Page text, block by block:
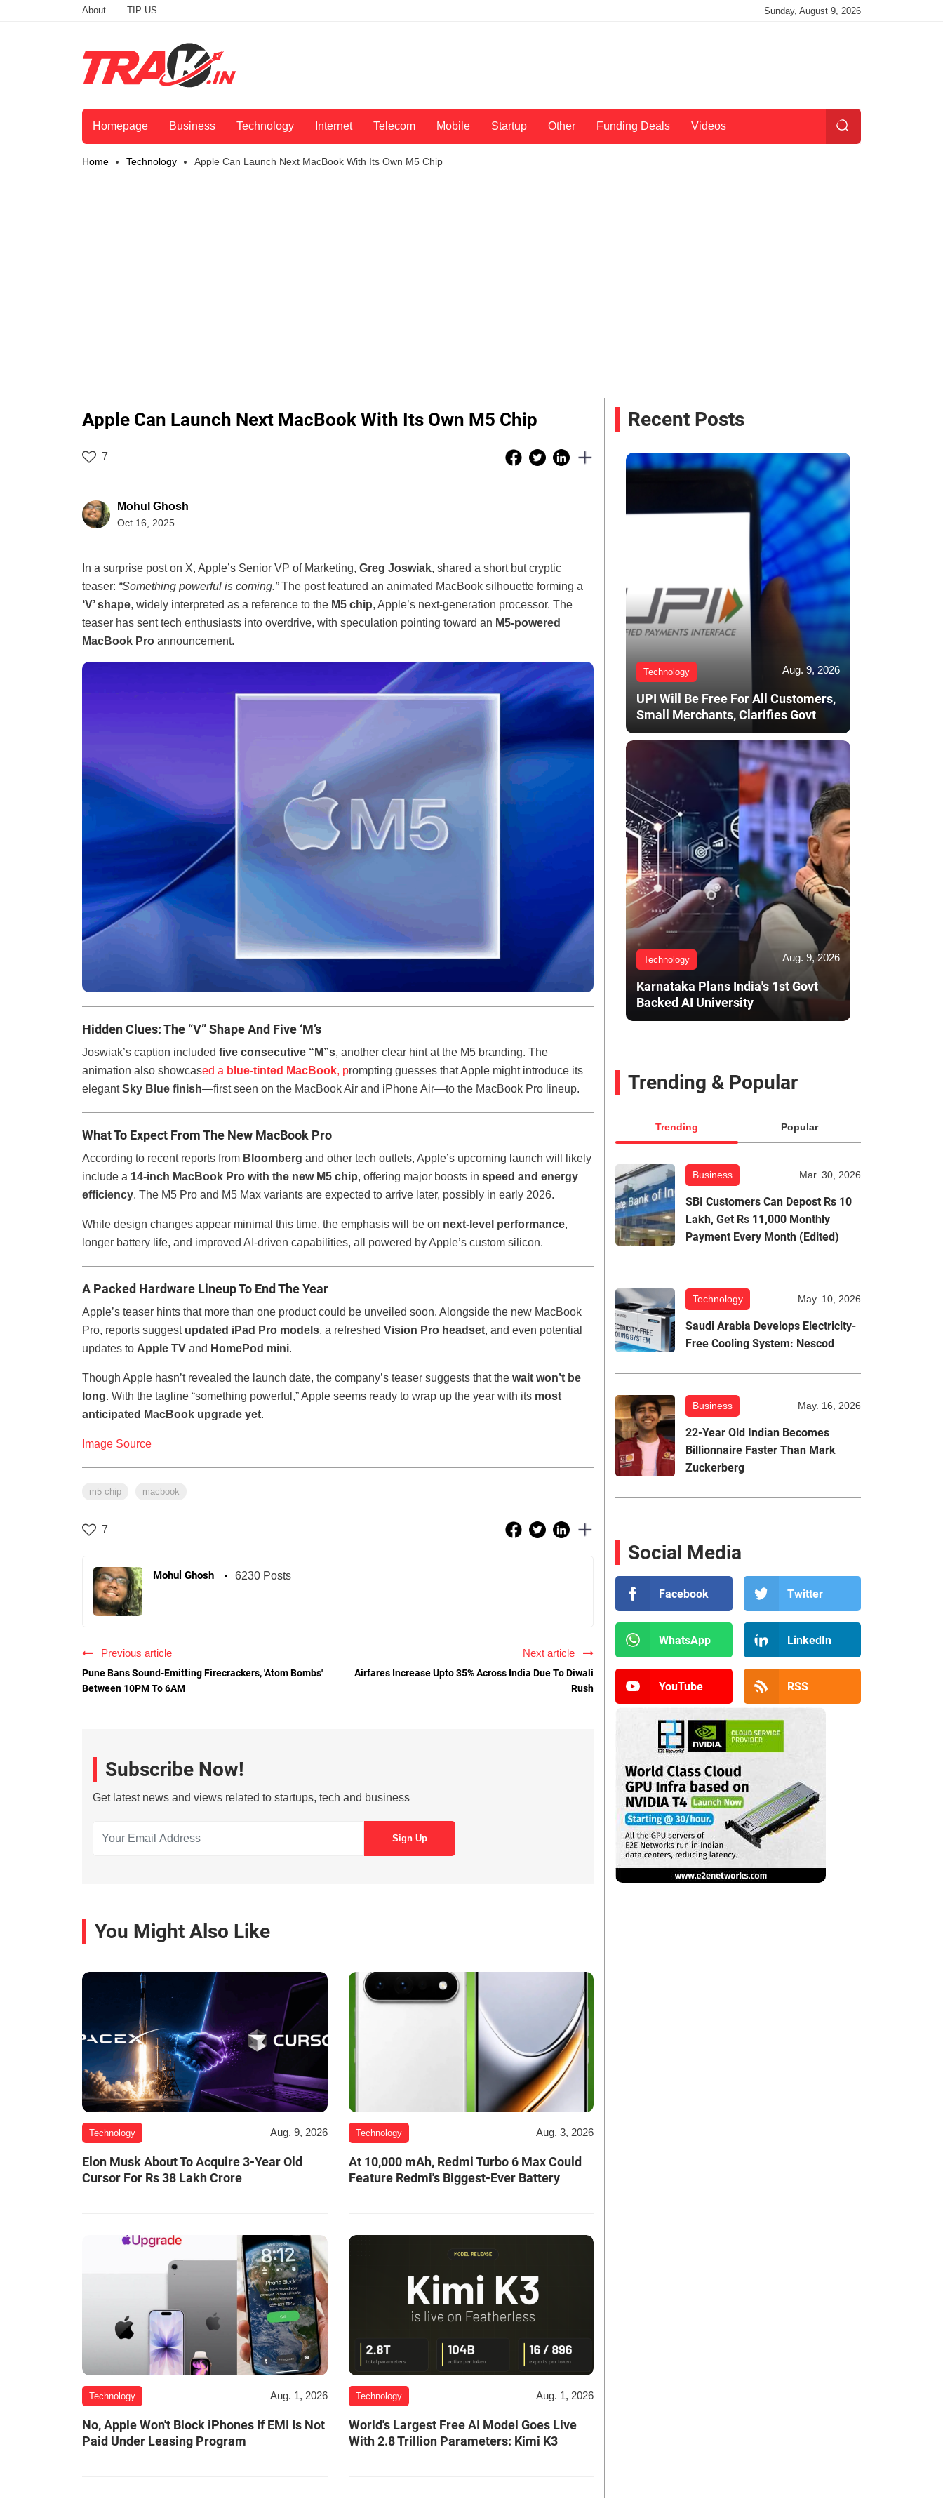
About TIP US Sunday, August 9, 2026
Homepage Business Technology Internet Telecom Mobile Startup Other Funding Deals Videos
Home Technology Apple Can Launch Next MacBook With Its Own M5 Chip
Apple Can Launch Next MacBook With Its Own M5 Chip
7
Mohul Ghosh
Oct 16, 2025
In a surprise post on X, Apple’s Senior VP of Marketing, Greg Joswiak, shared a short but cryptic
teaser: “Something powerful is coming.”The post featured an animated MacBook silhouette forming a
‘V’ shape, widely interpreted as a reference to the M5 chip, Apple’s next-generation processor. The
teaser has sent tech enthusiasts into overdrive, with speculation pointing toward an M5-powered
MacBook Pro announcement.
Hidden Clues: The “V” Shape And Five ‘M’s
Joswiak’s caption included five consecutive “M”s, another clear hint at the M5 branding. The
animation also showcased a blue-tinted MacBook, prompting guesses that Apple might introduce its
elegantSky Blue finish—first seen on the MacBook Air and iPhone Air—to the MacBook Pro lineup.
What To Expect From The New MacBook Pro
According to recent reports from Bloomberg and other tech outlets, Apple’s upcoming launch will likely
include a 14-inch MacBook Pro with the new M5 chip, offering major boosts in speed and energy
efficiency. The M5 Pro and M5 Max variants are expected to arrive later, possibly in early 2026.
While design changes appear minimal this time, the emphasis will be on next-level performance,
longer battery life, and improved AI-driven capabilities, all powered by Apple’s custom silicon.
A Packed Hardware Lineup To End The Year
Apple’s teaser hints that more than one product could be unveiled soon. Alongside the new MacBook
Pro, reports suggest updated iPad Pro models, a refreshed Vision Pro headset, and even potential
updates to Apple TV and HomePod mini.
Though Apple hasn’t revealed the launch date, the company’s teaser suggests that the wait won’t be
long. With the tagline “something powerful,” Apple seems ready to wrap up the year with its most
anticipated MacBook upgrade yet.
Image Source
m5 chip macbook
7
Mohul Ghosh 6230 Posts
Previous article
Pune Bans Sound-Emitting Firecrackers, 'Atom Bombs'
Between 10PM To 6AM
Next article
Airfares Increase Upto 35% Across India Due To Diwali
Rush
Subscribe Now!
Get latest news and views related to startups, tech and business
You Might Also Like
Technology Aug. 9, 2026
Elon Musk About To Acquire 3-Year Old
Cursor For Rs 38 Lakh Crore
Technology Aug. 3, 2026
At 10,000 mAh, Redmi Turbo 6 Max Could
Feature Redmi's Biggest-Ever Battery
Technology Aug. 1, 2026
No, Apple Won't Block iPhones If EMI Is Not
Paid Under Leasing Program
Technology Aug. 1, 2026
World's Largest Free AI Model Goes Live
With 2.8 Trillion Parameters: Kimi K3
Recent Posts
Technology Aug. 9, 2026
UPI Will Be Free For All Customers,
Small Merchants, Clarifies Govt
Technology Aug. 9, 2026
Karnataka Plans India's 1st Govt
Backed AI University
Trending & Popular
Trending Popular
Business Mar. 30, 2026
SBI Customers Can Depost Rs 10
Lakh, Get Rs 11,000 Monthly
Payment Every Month (Edited)
Technology May. 10, 2026
Saudi Arabia Develops Electricity-
Free Cooling System: Nescod
Business May. 16, 2026
22-Year Old Indian Becomes
Billionnaire Faster Than Mark
Zuckerberg
Social Media
Facebook Twitter
WhatsApp LinkedIn
YouTube RSS